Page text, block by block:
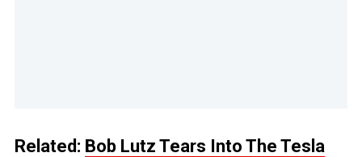
Related: Bob Lutz Tears Into The Tesla